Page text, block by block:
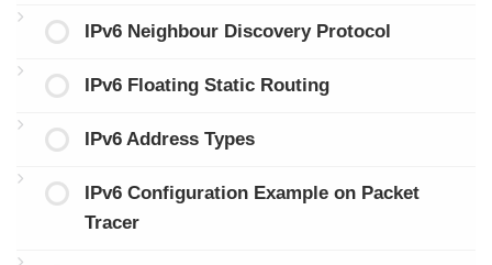
IPv6 Neighbour Discovery Protocol
IPv6 Floating Static Routing
IPv6 Address Types
IPv6 Configuration Example on Packet
Tracer